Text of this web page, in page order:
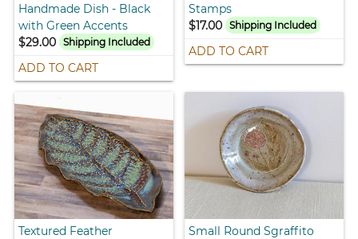
Handmade Dish - Black
with Green Accents
$29.00
Shipping Included
ADD TO CART
Stamps
$17.00 Shipping Included
ADD TO CART
Textured Feather
Small Round Sgraffito